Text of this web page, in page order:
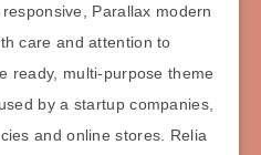
Parallax modern
care and attention to
ready, multi-purpose theme
by a startup companies,
and online stores. Relia